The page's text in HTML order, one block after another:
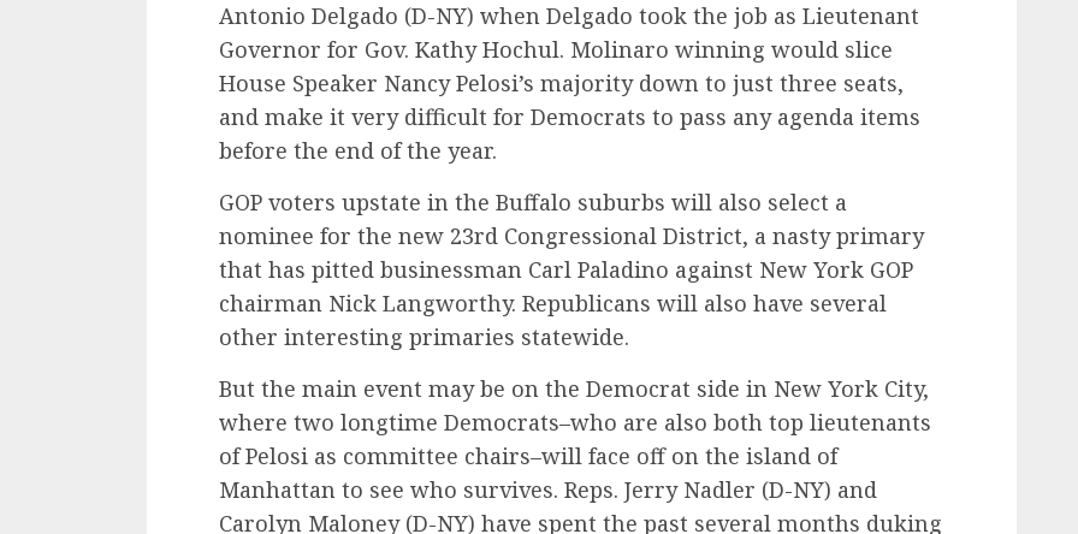
Antonio Delgado (D-NY) when Delgado took the job as Lieutenant
Governor for Gov. Kathy Hochul. Molinaro winning would slice
House Speaker Nancy Pelosi’s majority down to just three seats,
and make it very difficult for Democrats to pass any agenda items
before the end of the year.
GOP voters upstate in the Buffalo suburbs will also select a
nominee for the new 23rd Congressional District, a nasty primary
that has pitted businessman Carl Paladino against New York GOP
chairman Nick Langworthy. Republicans will also have several
other interesting primaries statewide.
But the main event may be on the Democrat side in New York City,
where two longtime Democrats–who are also both top lieutenants
of Pelosi as committee chairs–will face off on the island of
Manhattan to see who survives. Reps. Jerry Nadler (D-NY) and
Carolyn Maloney (D-NY) have spent the past several months duking